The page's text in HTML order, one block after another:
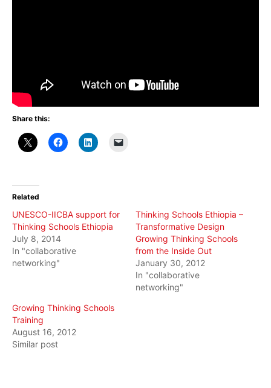
Share this:
Related
UNESCO-IICBA support for
Thinking Schools Ethiopia
July 8, 2014
In "collaborative
networking"
Thinking Schools Ethiopia –
Transformative Design
Growing Thinking Schools
from the Inside Out
January 30, 2012
In "collaborative
networking"
Growing Thinking Schools
Training
August 16, 2012
Similar post